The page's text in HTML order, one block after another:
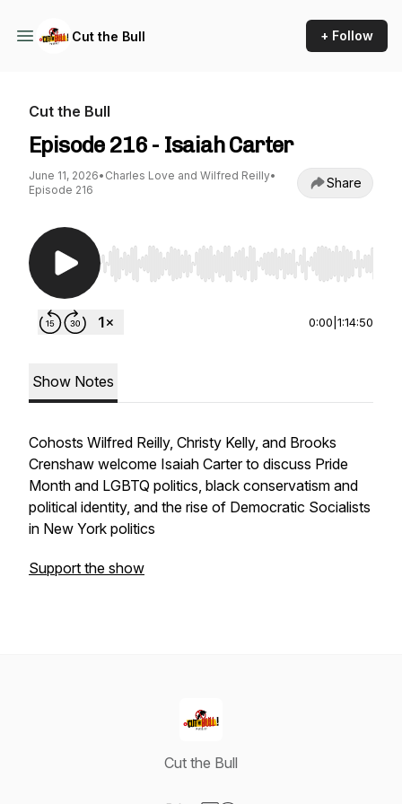
Cut the Bull + Follow
Cut the Bull
Episode 216 - Isaiah Carter
June 11, 2026• Charles Love and Wilfred Reilly•
Episode 216
Share
Use Left/Right to seek, Home/End to jump to
0:00 1:14:50
Show Notes
Cohosts Wilfred Reilly, Christy Kelly, and Brooks
Crenshaw welcome Isaiah Carter to discuss Pride
Month and LGBTQ politics, black conservatism and
political identity, and the rise of Democratic Socialists
in New York politics
Support the show
Cut the Bull